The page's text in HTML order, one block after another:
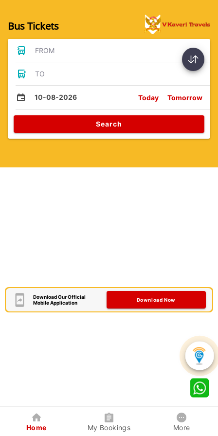
Bus Tickets
FROM
TO
10-08-2026 Today Tomorrow
Search
Download Our Official
Mobile Application
Download Now
Home My Bookings More